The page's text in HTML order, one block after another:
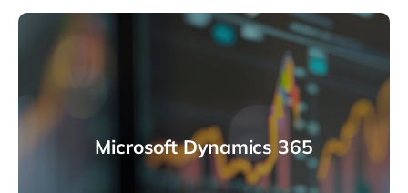
Microsoft Dynamics 365